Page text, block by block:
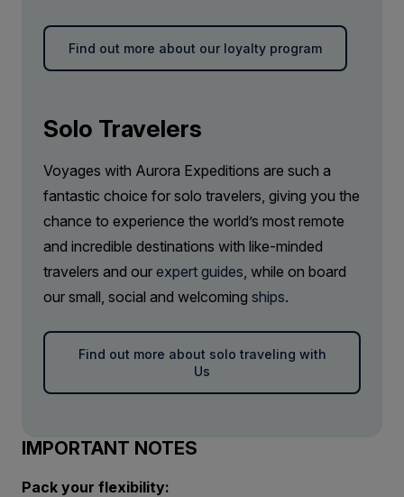
Find out more about our loyalty program
Solo Travelers
Voyages with Aurora Expeditions are such a
fantastic choice for solo travelers, giving you the
chance to experience the world’s most remote
and incredible destinations with like-minded
travelers and our expert guides , while on board
our small, social and welcoming ships.
Find out more about solo traveling with
Us
IMPORTANT NOTES
Pack your flexibility: